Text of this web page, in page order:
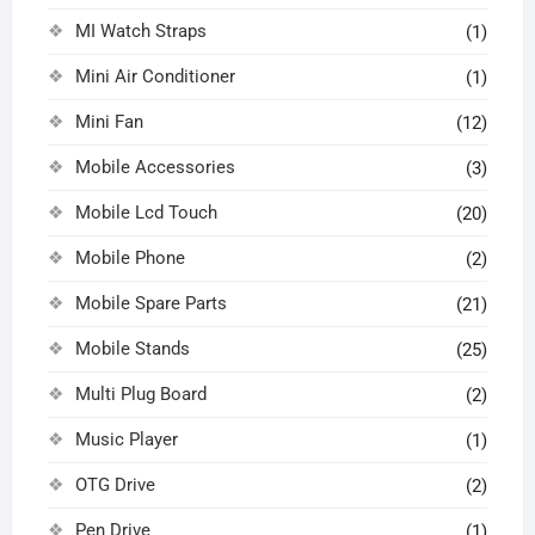
MI Watch Straps (1)
Mini Air Conditioner (1)
Mini Fan (12)
Mobile Accessories (3)
Mobile Lcd Touch (20)
Mobile Phone (2)
Mobile Spare Parts (21)
Mobile Stands (25)
Multi Plug Board (2)
Music Player (1)
OTG Drive (2)
Pen Drive